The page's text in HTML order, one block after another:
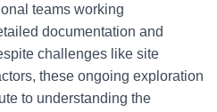
teams working
documentation and
challenges like site
these ongoing exploration
to understanding the